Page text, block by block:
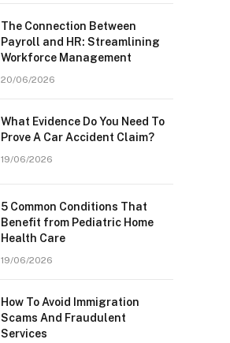
The Connection Between
Payroll and HR: Streamlining
Workforce Management
20/06/2026
What Evidence Do You Need To
Prove A Car Accident Claim?
19/06/2026
5 Common Conditions That
Benefit from Pediatric Home
Health Care
19/06/2026
How To Avoid Immigration
Scams And Fraudulent
Services